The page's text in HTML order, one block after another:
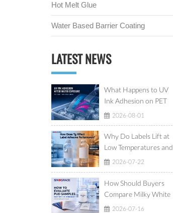
Hot Melt Glue
Water Based Barrier Coating
LATEST NEWS
What Happens to UV
Ink Adhesion on PET
Film After Ice-Water
2026-08-01
Why Do Labels Lift at
Low Temperatures and
Show Adhesive Ooze at
2026-07-22
How Should Buyers
Compare Milky White
and Translucent
2026-07-16